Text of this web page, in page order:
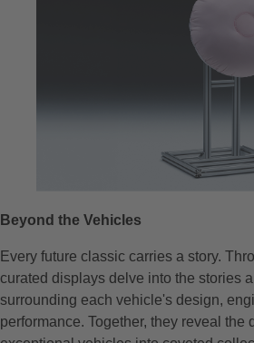
Beyond the Vehicles
Every future classic carries a story.
curated displays delve into the stories
surrounding each vehicle's design,
performance. Together, they reveal the